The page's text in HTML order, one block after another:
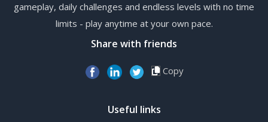
gameplay, daily challenges and endless levels with no time
limits - play anytime at your own pace.
Share with friends
Copy
Useful links